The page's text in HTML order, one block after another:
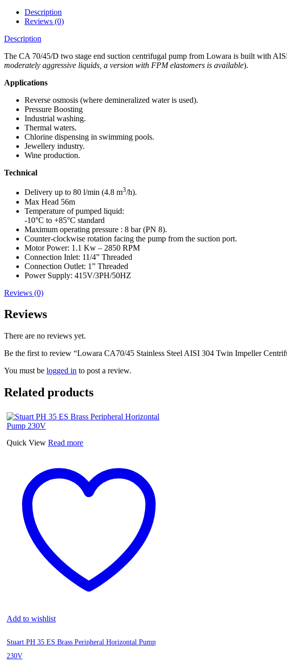
Description
Reviews (0)
Description
The CA 70/45/D two stage end suction centrifugal pump from Lowara is built with
moderately aggressive liquids, a version with FPM elastomers is available).
Applications
Reverse osmosis (where demineralized water is used).
Pressure Boosting
Industrial washing.
Thermal waters.
Chlorine dispensing in swimming pools.
Jewellery industry.
Wine production.
Technical
Delivery up to 80 l/min (4.8 m3/h).
Max Head 56m
Temperature of pumped liquid:
-10°C to +85°C standard
Maximum operating pressure : 8 bar (PN 8).
Counter-clockwise rotation facing the pump from the suction port.
Motor Power: 1.1 Kw – 2850 RPM
Connection Inlet: 11/4” Threaded
Connection Outlet: 1” Threaded
Power Supply: 415V/3PH/50HZ
Reviews (0)
Reviews
There are no reviews yet.
Be the first to review “Lowara CA70/45 Stainless Steel AISI 304 Twin Impeller
You must be logged in to post a review.
Related products
Quick View Read more
Add to wishlist
Stuart PH 35 ES Brass Peripheral Horizontal Pump
230V